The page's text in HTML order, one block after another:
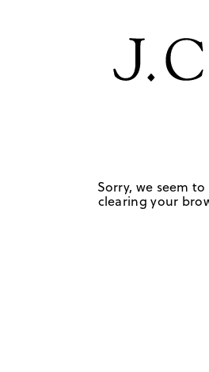
Sorry, we seem
clearing your